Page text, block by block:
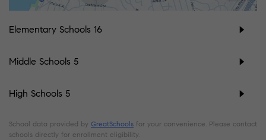
Elementary Schools 16
Middle Schools 5
High Schools 5
School data provided by GreatSchools for your convenience. Please contact
schools directly for enrollment eligibility.